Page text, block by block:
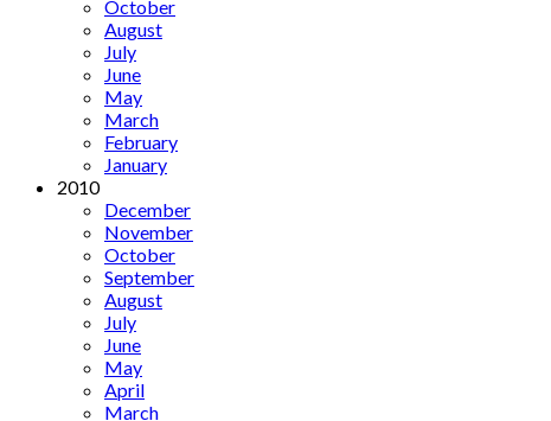
October
August
July
June
May
March
February
January
2010
December
November
October
September
August
July
June
May
April
March